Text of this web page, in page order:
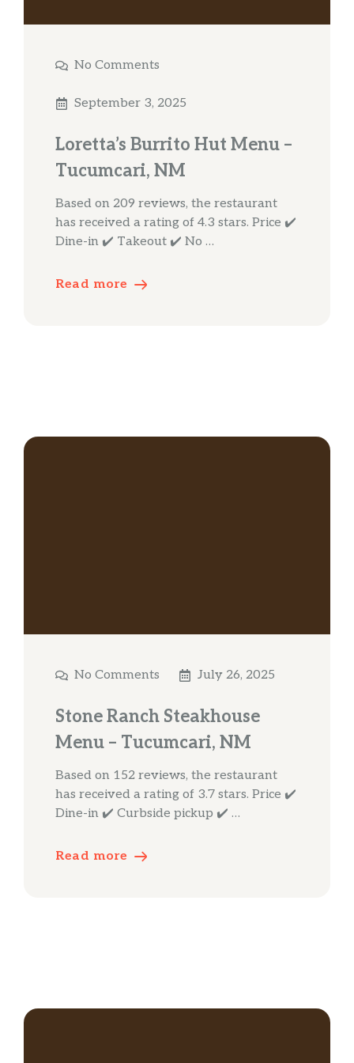
No Comments
September 3, 2025
Loretta’s Burrito Hut Menu –
Tucumcari, NM
Based on 209 reviews, the restaurant
has received a rating of 4.3 stars. Price ✔️
Dine-in ✔️ Takeout ✔️ No …
Read more
No Comments July 26, 2025
Stone Ranch Steakhouse
Menu – Tucumcari, NM
Based on 152 reviews, the restaurant
has received a rating of 3.7 stars. Price ✔️
Dine-in ✔️ Curbside pickup ✔️ …
Read more